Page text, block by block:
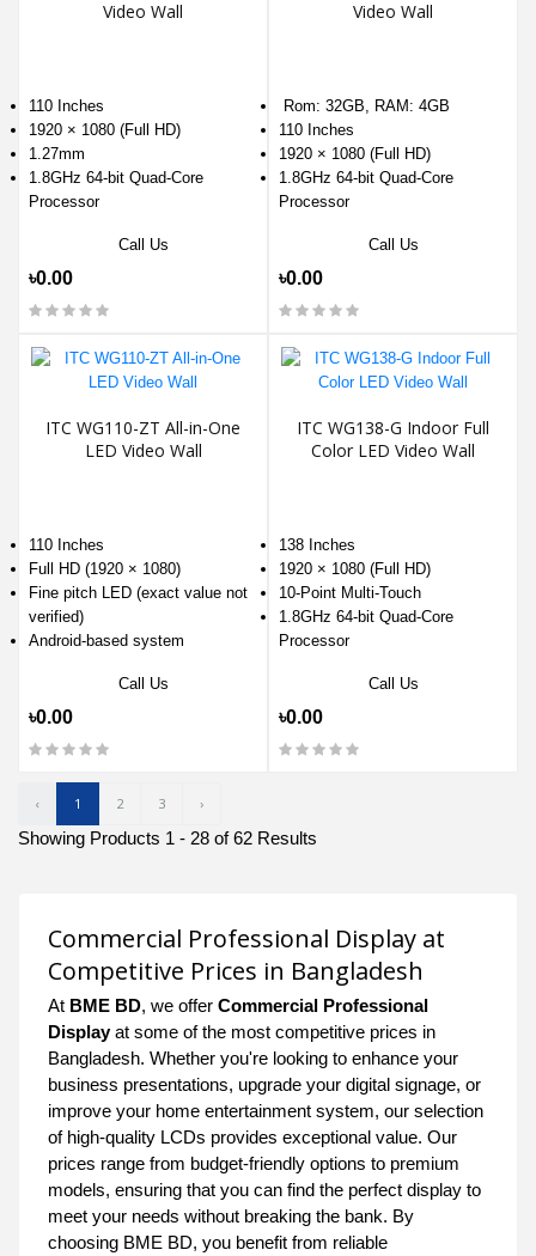
Video Wall
110 Inches
1920 × 1080 (Full HD)
1.27mm
1.8GHz 64-bit Quad-Core
Processor
Call Us
৳0.00
Video Wall
Rom: 32GB, RAM: 4GB
110 Inches
1920 × 1080 (Full HD)
1.8GHz 64-bit Quad-Core
Processor
Call Us
৳0.00
ITC WG110-ZT All-in-One
LED Video Wall
110 Inches
Full HD (1920 × 1080)
Fine pitch LED (exact value not
verified)
Android-based system
Call Us
৳0.00
ITC WG138-G Indoor Full
Color LED Video Wall
138 Inches
1920 × 1080 (Full HD)
10-Point Multi-Touch
1.8GHz 64-bit Quad-Core
Processor
Call Us
৳0.00
‹ 1 2 3 ›
Showing Products 1 - 28 of 62 Results
Commercial Professional Display at
Competitive Prices in Bangladesh
At BME BD, we offer Commercial Professional
Displayat some of the most competitive prices in
Bangladesh. Whether you're looking to enhance your
business presentations, upgrade your digital signage, or
improve your home entertainment system, our selection
of high-quality LCDs provides exceptional value. Our
prices range from budget-friendly options to premium
models, ensuring that you can find the perfect display to
meet your needs without breaking the bank. By
choosing BME BD, you benefit from reliable